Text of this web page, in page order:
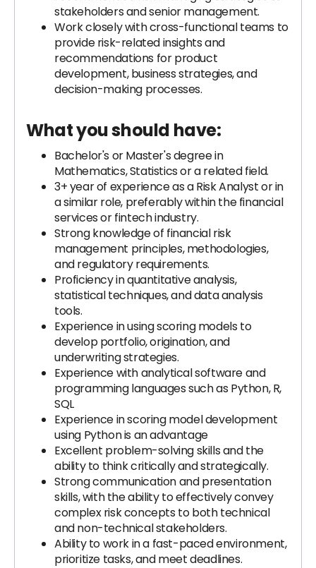
stakeholders and senior management.
Work closely with cross-functional teams to
provide risk-related insights and
recommendations for product
development, business strategies, and
decision-making processes.
What you should have:
Bachelor's or Master's degree in
Mathematics, Statistics or a related field.
3+ year of experience as a Risk Analyst or in
a similar role, preferably within the financial
services or fintech industry.
Strong knowledge of financial risk
management principles, methodologies,
and regulatory requirements.
Proficiency in quantitative analysis,
statistical techniques, and data analysis
tools.
Experience in using scoring models to
develop portfolio, origination, and
underwriting strategies.
Experience with analytical software and
programming languages such as Python, R,
SQL
Experience in scoring model development
using Python is an advantage
Excellent problem-solving skills and the
ability to think critically and strategically.
Strong communication and presentation
skills, with the ability to effectively convey
complex risk concepts to both technical
and non-technical stakeholders.
Ability to work in a fast-paced environment,
prioritize tasks, and meet deadlines.